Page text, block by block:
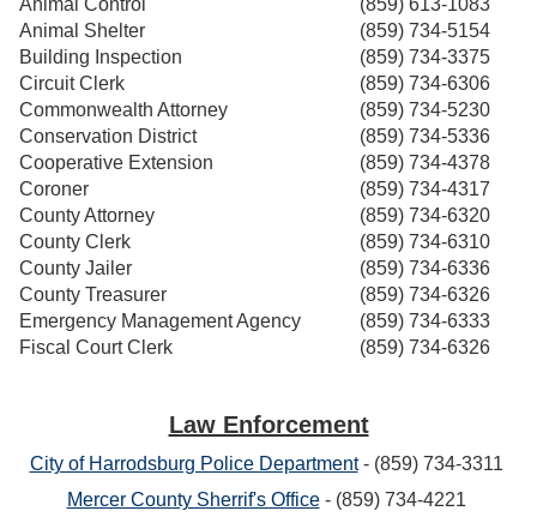
Animal Shelter
(859) 734-5154
Building Inspection
(859) 734-3375
Circuit Clerk
(859) 734-6306
Commonwealth Attorney
(859) 734-5230
Conservation District
(859) 734-5336
Cooperative Extension
(859) 734-4378
Coroner
(859) 734-4317
County Attorney
(859) 734-6320
County Clerk
(859) 734-6310
County Jailer
(859) 734-6336
County Treasurer
(859) 734-6326
Emergency Management Agency
(859) 734-6333
Fiscal Court Clerk
(859) 734-6326
Law Enforcement
City of Harrodsburg Police Department- (859) 734-3311
Mercer County Sherrif's Office- (859) 734-4221